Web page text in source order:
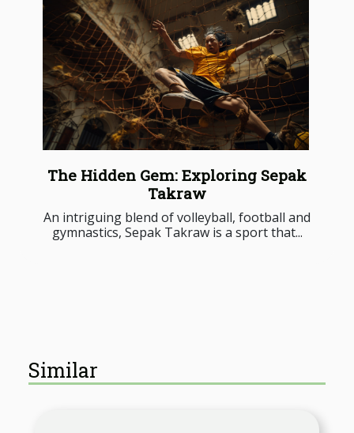
The Hidden Gem: Exploring Sepak
Takraw
An intriguing blend of volleyball, football and
gymnastics, Sepak Takraw is a sport that...
Similar